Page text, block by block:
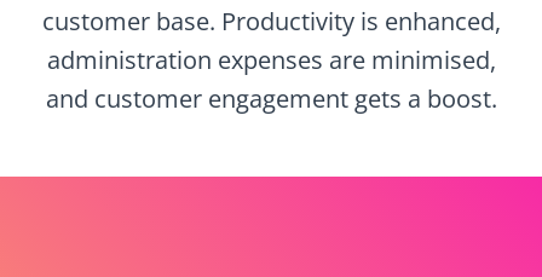
customer base. Productivity is enhanced,
administration expenses are minimised,
and customer engagement gets a boost.